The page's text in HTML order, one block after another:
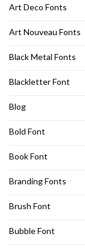
Art Deco Fonts
Art Nouveau Fonts
Black Metal Fonts
Blackletter Font
Blog
Bold Font
Book Font
Branding Fonts
Brush Font
Bubble Font